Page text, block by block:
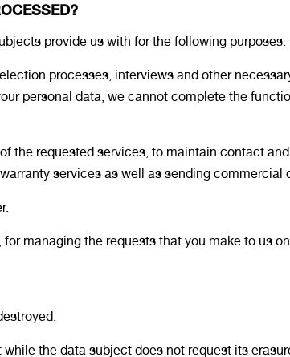
provide us with for the following purposes:
processes, interviews and other
personal data, we cannot complete the
the requested services, to maintain contact
services as well as sending
managing the requests that you make to us
the data subject does not request its